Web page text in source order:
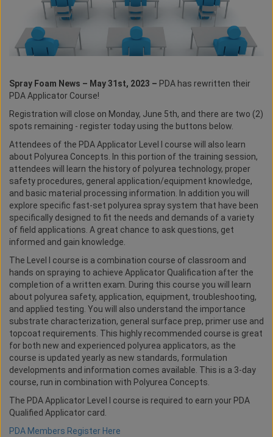
Spray Foam News – May 31st, 2023 – PDA has rewritten their
PDA Applicator Course!
Registration will close on Monday, June 5th, and there are two (2)
spots remaining - register today using the buttons below.
Attendees of the PDA Applicator Level I course will also learn
about Polyurea Concepts. In this portion of the training session,
attendees will learn the history of polyurea technology, proper
safety procedures, general application/equipment knowledge,
and basic material processing information. In addition you will
explore specific fast-set polyurea spray system that have been
specifically designed to fit the needs and demands of a variety
of field applications. A great chance to ask questions, get
informed and gain knowledge.
The Level I course is a combination course of classroom and
hands on spraying to achieve Applicator Qualification after the
completion of a written exam. During this course you will learn
about polyurea safety, application, equipment, troubleshooting,
and applied testing. You will also understand the importance
substrate characterization, general surface prep, primer use and
topcoat requirements. This highly recommended course is great
for both new and experienced polyurea applicators, as the
course is updated yearly as new standards, formulation
developments and information comes available. This is a 3-day
course, run in combination with Polyurea Concepts.
The PDA Applicator Level I course is required to earn your PDA
Qualified Applicator card.
PDA Members Register Here